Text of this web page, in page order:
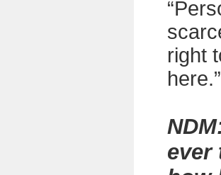
right
here.”
ever